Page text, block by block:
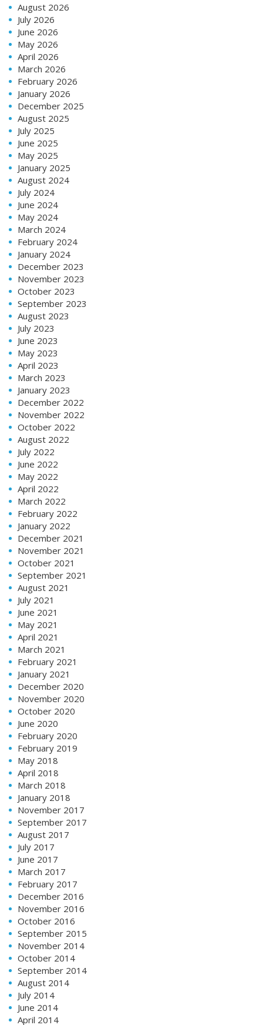
August 2026
July 2026
June 2026
May 2026
April 2026
March 2026
February 2026
January 2026
December 2025
August 2025
July 2025
June 2025
May 2025
January 2025
August 2024
July 2024
June 2024
May 2024
March 2024
February 2024
January 2024
December 2023
November 2023
October 2023
September 2023
August 2023
July 2023
June 2023
May 2023
April 2023
March 2023
January 2023
December 2022
November 2022
October 2022
August 2022
July 2022
June 2022
May 2022
April 2022
March 2022
February 2022
January 2022
December 2021
November 2021
October 2021
September 2021
August 2021
July 2021
June 2021
May 2021
April 2021
March 2021
February 2021
January 2021
December 2020
November 2020
October 2020
June 2020
February 2020
February 2019
May 2018
April 2018
March 2018
January 2018
November 2017
September 2017
August 2017
July 2017
June 2017
March 2017
February 2017
December 2016
November 2016
October 2016
September 2015
November 2014
October 2014
September 2014
August 2014
July 2014
June 2014
April 2014